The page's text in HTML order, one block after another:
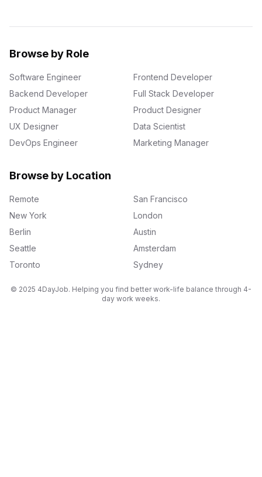
Browse by Role
Software Engineer
Frontend Developer
Backend Developer
Full Stack Developer
Product Manager
Product Designer
UX Designer
Data Scientist
DevOps Engineer
Marketing Manager
Browse by Location
Remote
San Francisco
New York
London
Berlin
Austin
Seattle
Amsterdam
Toronto
Sydney
© 2025 4DayJob. Helping you find better work-life balance through 4-
day work weeks.